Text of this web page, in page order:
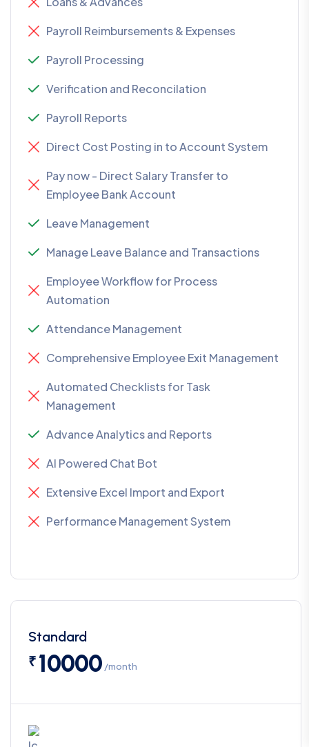
Payroll Reimbursements & Expenses
Payroll Processing
Verification and Reconcilation
Payroll Reports
Direct Cost Posting in to Account System
Pay now - Direct Salary Transfer to
Employee Bank Account
Leave Management
Manage Leave Balance and Transactions
Employee Workflow for Process
Automation
Attendance Management
Comprehensive Employee Exit Management
Automated Checklists for Task
Management
Advance Analytics and Reports
AI Powered Chat Bot
Extensive Excel Import and Export
Performance Management System
Standard
₹ 10000 /month